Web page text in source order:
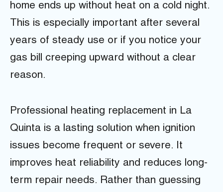
home ends up without heat on a cold night.
This is especially important after several
years of steady use or if you notice your
gas bill creeping upward without a clear
reason.
Professional heating replacement in La
Quinta is a lasting solution when ignition
issues become frequent or severe. It
improves heat reliability and reduces long-
term repair needs. Rather than guessing